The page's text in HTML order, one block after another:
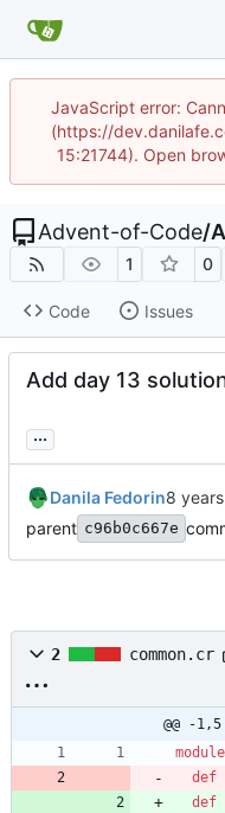
JavaScript error:
(https://
15:21744). Open
Advent-of-Code/
1 0
Code Issues
Add day 13
...
Danila Fedorin
parent c96b0c667e
2 common.cr
@@ -
module
def
def